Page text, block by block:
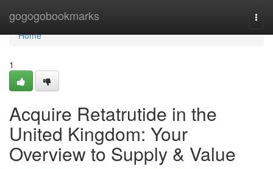
gogogobookmarks
Home
Home
1
Acquire Retatrutide in the
United Kingdom: Your
Overview to Supply & Value